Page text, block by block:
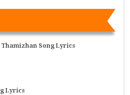
Song Lyrics
Lyrics